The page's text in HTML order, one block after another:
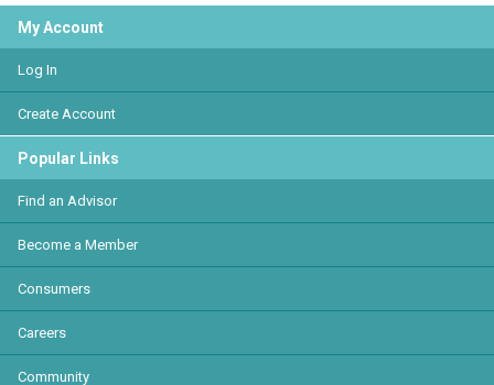
My Account
Log In
Create Account
Popular Links
Find an Advisor
Become a Member
Consumers
Careers
Community